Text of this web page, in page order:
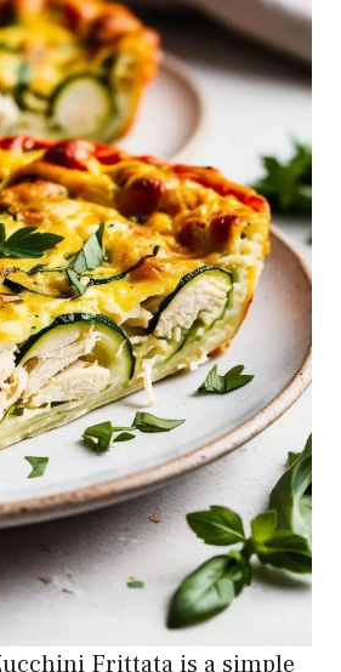
Frittata is a simple